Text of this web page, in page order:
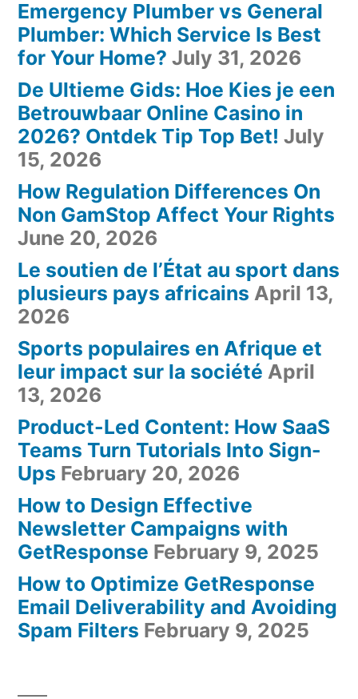
Emergency Plumber vs General
Plumber: Which Service Is Best
for Your Home? July 31, 2026
De Ultieme Gids: Hoe Kies je een
Betrouwbaar Online Casino in
2026? Ontdek Tip Top Bet! July
15, 2026
How Regulation Differences On
Non GamStop Affect Your Rights
June 20, 2026
Le soutien de l’État au sport dans
plusieurs pays africains April 13,
2026
Sports populaires en Afrique et
leur impact sur la société April
13, 2026
Product-Led Content: How SaaS
Teams Turn Tutorials Into Sign-
Ups February 20, 2026
How to Design Effective
Newsletter Campaigns with
GetResponse February 9, 2025
How to Optimize GetResponse
Email Deliverability and Avoiding
Spam Filters February 9, 2025